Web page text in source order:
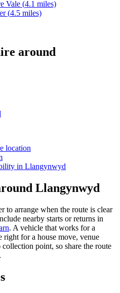
Vale (4.1 miles)
(4.5 miles)
around
location
in Llangynwyd
Llangynwyd
to arrange when the route is clear
nearby starts or returns in
. A vehicle that works for a
right for a house move, venue
point, so share the route